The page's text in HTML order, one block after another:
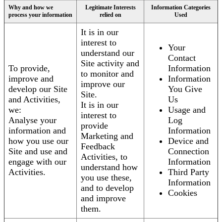
Why and how we
process your information
Legitimate Interests
relied on
Information Categories
Used
To provide,
improve and
develop our Site
and Activities,
we:
Analyse your
information and
how you use our
Site and use and
engage with our
Activities.
It is in our
interest to
understand our
Site activity and
to monitor and
improve our
Site.
It is in our
interest to
provide
Marketing and
Feedback
Activities, to
understand how
you use these,
and to develop
and improve
them.
Your
Contact
Information
Information
You Give
Us
Usage and
Log
Information
Device and
Connection
Information
Third Party
Information
Cookies